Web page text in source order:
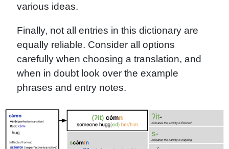
various ideas.
Finally, not all entries in this dictionary are
equally reliable. Consider all options
carefully when choosing a translation, and
when in doubt look over the example
phrases and entry notes.